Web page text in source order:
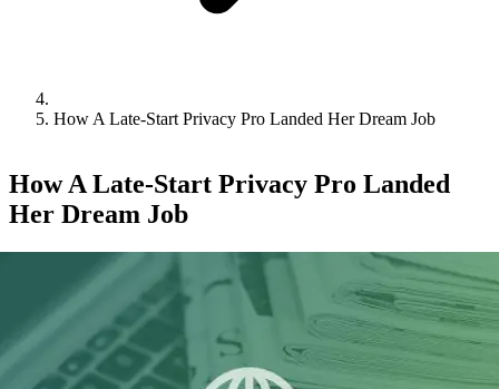
How A Late-Start Privacy Pro Landed Her Dream Job
How A Late-Start Privacy Pro Landed
Her Dream Job